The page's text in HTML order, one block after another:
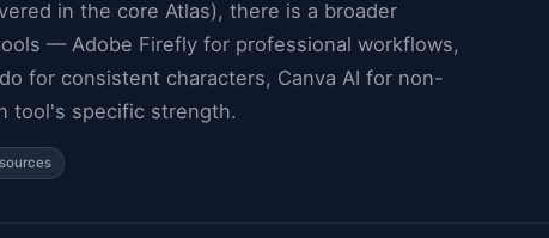
in the core Atlas), there is a broader
— Adobe Firefly for professional workflows,
for consistent characters, Canva AI for non-
tool's specific strength.